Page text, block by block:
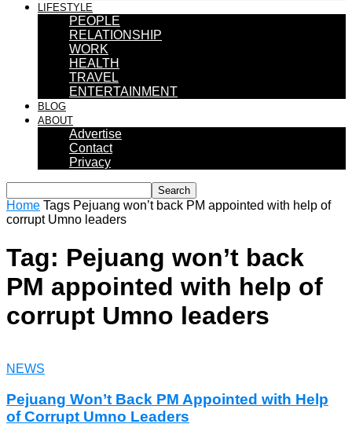
LIFESTYLE
PEOPLE
RELATIONSHIP
WORK
HEALTH
TRAVEL
ENTERTAINMENT
BLOG
ABOUT
Advertise
Contact
Privacy
Home Tags Pejuang won’t back PM appointed with help of
corrupt Umno leaders
Tag: Pejuang won’t back
PM appointed with help of
corrupt Umno leaders
NEWS
Pejuang Won’t Back PM Appointed with Help
of Corrupt Umno Leaders